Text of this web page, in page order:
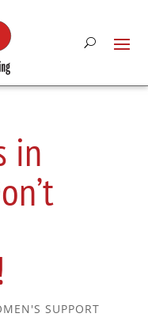
in
SUPPORT